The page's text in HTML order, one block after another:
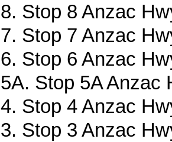
8. Stop 8 Anzac
7. Stop 7 Anzac
6. Stop 6 Anzac
5A. Stop 5A Anzac
4. Stop 4 Anzac
3. Stop 3 Anzac